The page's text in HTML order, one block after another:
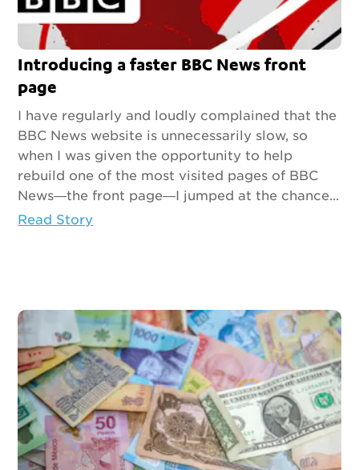
Introducing a faster BBC News front
page
I have regularly and loudly complained that the
BBC News website is unnecessarily slow, so
when I was given the opportunity to help
rebuild one of the most visited pages of BBC
News—the front page—I jumped at the chance...
Read Story